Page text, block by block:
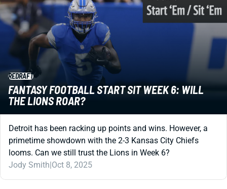
REDRAFT
FANTASY FOOTBALL START SIT WEEK 6: WILL
THE LIONS ROAR?
Detroit has been racking up points and wins. However, a
primetime showdown with the 2-3 Kansas City Chiefs
looms. Can we still trust the Lions in Week 6?
Jody Smith Oct 8, 2025